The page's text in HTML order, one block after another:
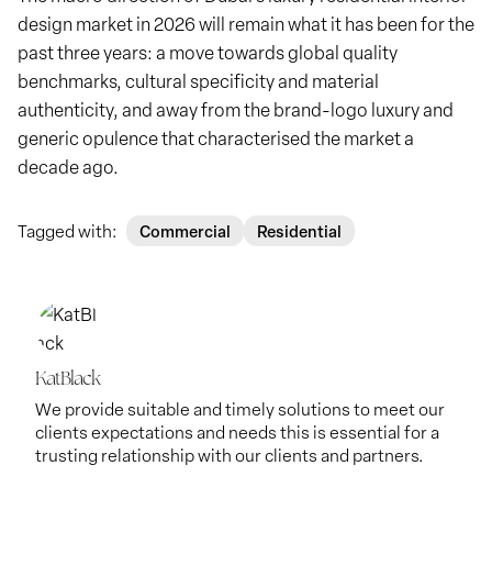
design market in 2026 will remain what it has been for the
past three years: a move towards global quality
benchmarks, cultural specificity and material
authenticity, and away from the brand-logo luxury and
generic opulence that characterised the market a
decade ago.
Tagged with: Commercial Residential
KatBlack
We provide suitable and timely solutions to meet our
clients expectations and needs this is essential for a
trusting relationship with our clients and partners.